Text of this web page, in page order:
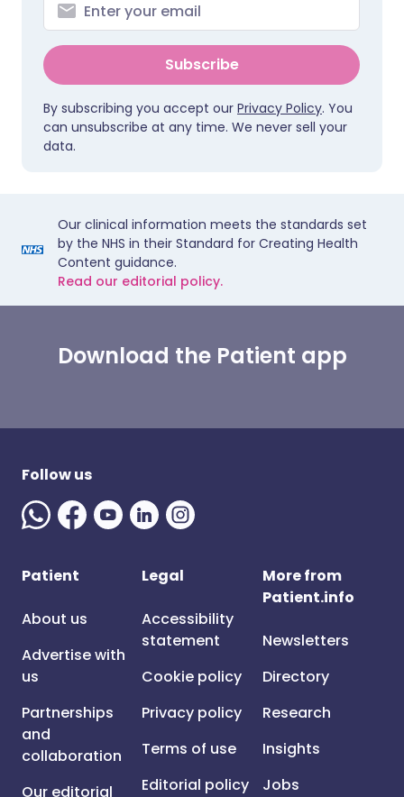
Subscribe
By subscribing you accept our Privacy Policy. You
can unsubscribe at any time. We never sell your
data.
Our clinical information meets the standards set
by the NHS in their Standard for Creating Health
Content guidance.
Read our editorial policy.
Download the Patient app
Follow us
Patient
About us
Advertise with
us
Partnerships
and
collaboration
Our editorial
Legal
Accessibility
statement
Cookie policy
Privacy policy
Terms of use
Editorial policy
More from
Patient.info
Newsletters
Directory
Research
Insights
Jobs